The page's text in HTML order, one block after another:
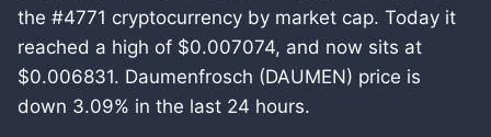
the #4771 cryptocurrency by market cap. Today it
reached a high of $0.007074, and now sits at
$0.006831. Daumenfrosch (DAUMEN) price is
down 3.09% in the last 24 hours.